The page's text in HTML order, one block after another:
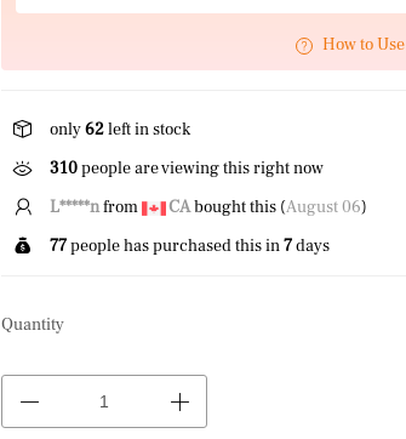
How to Use
only62left in stock
310people are viewing this right now
L*****nfrom CAbought this (August 06)
77people has purchased this in7days
Quantity